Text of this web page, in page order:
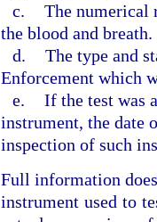
c. The numerical
the blood and breath.
d. The type and
Enforcement which
e. If the test was
instrument, the date
inspection of such
Full information
instrument used to